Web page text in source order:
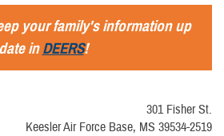
your family's information up
inDEERS!
301 Fisher St.
Keesler Air Force Base, MS 39534-2519